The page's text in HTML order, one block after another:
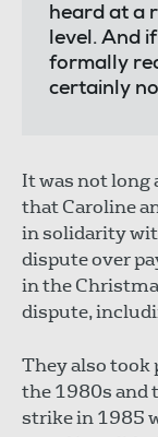
heard at a
level. And
formally
certainly
It was not long
that Caroline
in solidarity
dispute over
in the
dispute,
They also took
the 1980s and
strike in 1985